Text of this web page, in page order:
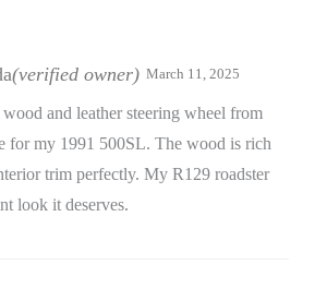
(verified owner) March 11, 2025
and leather steering wheel from
for my 1991 500SL. The wood is rich
trim perfectly. My R129 roadster
look it deserves.